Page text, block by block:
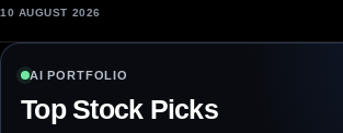
10 AUGUST 2026
AI PORTFOLIO
Top Stock Picks